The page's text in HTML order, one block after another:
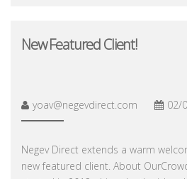
New Featured Client!
yoav@negevdirect.com 02/
Negev Direct extends a warm
new featured client. About